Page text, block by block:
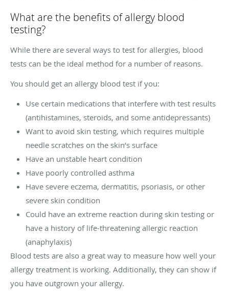
What are the benefits of allergy blood
testing?
While there are several ways to test for allergies, blood
tests can be the ideal method for a number of reasons.
You should get an allergy blood test if you:
Use certain medications that interfere with test results
(antihistamines, steroids, and some antidepressants)
Want to avoid skin testing, which requires multiple
needle scratches on the skin’s surface
Have an unstable heart condition
Have poorly controlled asthma
Have severe eczema, dermatitis, psoriasis, or other
severe skin condition
Could have an extreme reaction during skin testing or
have a history of life-threatening allergic reaction
(anaphylaxis)
Blood tests are also a great way to measure how well your
allergy treatment is working. Additionally, they can show if
you have outgrown your allergy.